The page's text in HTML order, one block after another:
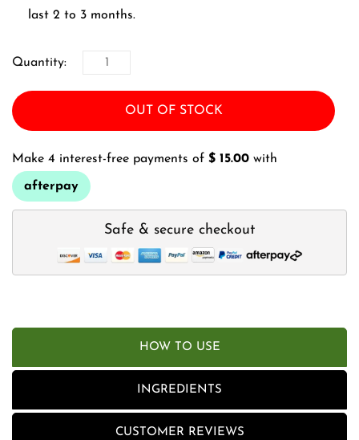
last 2 to 3 months.
Quantity:
OUT OF STOCK
Make 4 interest-free payments of $ 15.00 with
afterpay
Safe & secure checkout
HOW TO USE
INGREDIENTS
CUSTOMER REVIEWS